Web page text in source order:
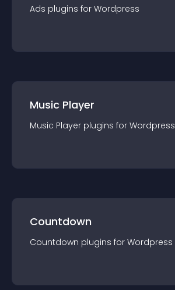
Ads plugins for Wordpress
Music Player
Music Player plugins for Wordpress
Countdown
Countdown plugins for Wordpress